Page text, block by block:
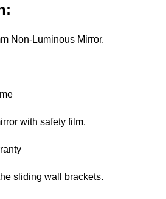
Non-Luminous Mirror.
with safety film.
sliding wall brackets.